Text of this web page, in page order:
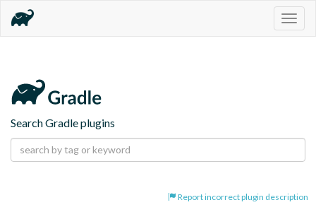
Search Gradle plugins
Report incorrect plugin description